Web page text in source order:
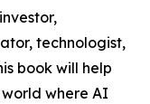
technologist,
book will help
where AI